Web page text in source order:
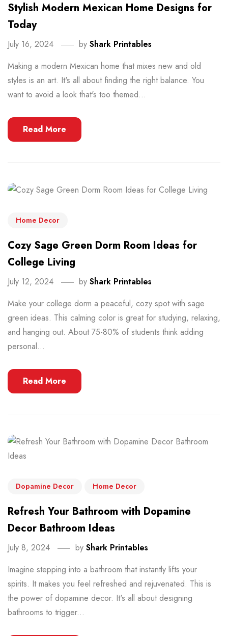
Stylish Modern Mexican Home Designs for
Today
July 16, 2024 by Shark Printables
Making a modern Mexican home that mixes new and old
styles is an art. It's all about finding the right balance. You
want to avoid a look that's too themed...
Read More
Home Decor
Cozy Sage Green Dorm Room Ideas for
College Living
July 12, 2024 by Shark Printables
Make your college dorm a peaceful, cozy spot with sage
green ideas. This calming color is great for studying, relaxing,
and hanging out. About 75-80% of students think adding
personal...
Read More
Dopamine Decor Home Decor
Refresh Your Bathroom with Dopamine
Decor Bathroom Ideas
July 8, 2024 by Shark Printables
Imagine stepping into a bathroom that instantly lifts your
spirits. It makes you feel refreshed and rejuvenated. This is
the power of dopamine decor. It's all about designing
bathrooms to trigger...